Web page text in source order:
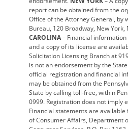
report can be obtained from the
Office of the Attorney General, by
Bureau, 120 Broadway, New York,
CAROLINA– Financial
and a copy of its license are
Solicitation Licensing Branch at
is not an endorsement by the
official registration and financial
may be obtained from the
State by calling toll-free, within
0999. Registration does not imply
Financial statements are
of Consumer Affairs, Department